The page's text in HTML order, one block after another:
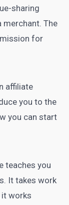
sharing
merchant. The
for
affiliate
you to the
you can start
teaches you
It takes work
works